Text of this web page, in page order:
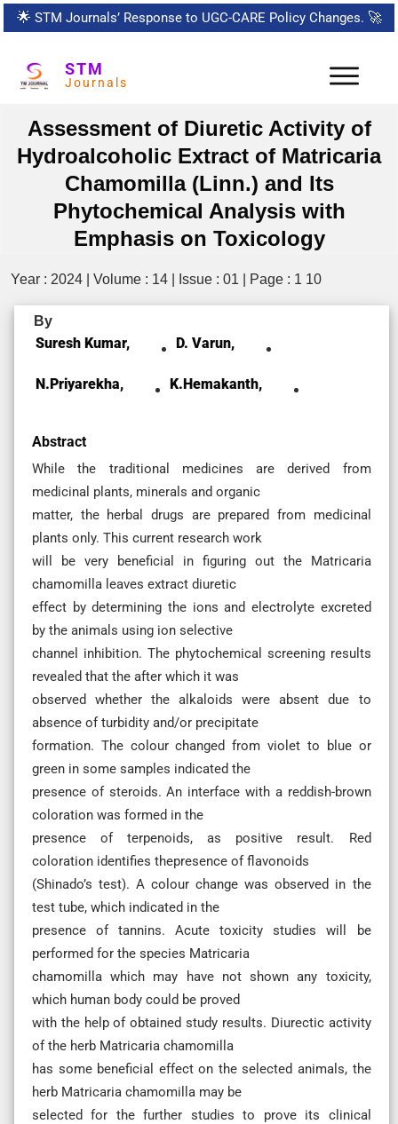
🌟 STM Journals’ Response to UGC-CARE Policy Changes. 🚀
STM
Journals
Assessment of Diuretic Activity of
Hydroalcoholic Extract of Matricaria
Chamomilla (Linn.) and Its
Phytochemical Analysis with
Emphasis on Toxicology
Year : 2024 | Volume : 14 | Issue : 01 | Page : 1 10
By
Suresh Kumar, D. Varun,
N.priyarekha, K.Hemakanth,
Abstract
While the traditional medicines are derived from
medicinal plants, minerals and organic
matter, the herbal drugs are prepared from medicinal
plants only. This current research work
will be very beneficial in figuring out the Matricaria
chamomilla leaves extract diuretic
effect by determining the ions and electrolyte excreted
by the animals using ion selective
channel inhibition. The phytochemical screening results
revealed that the after which it was
observed whether the alkaloids were absent due to
absence of turbidity and/or precipitate
formation. The colour changed from violet to blue or
green in some samples indicated the
presence of steroids. An interface with a reddish-brown
coloration was formed in the
presence of terpenoids, as positive result. Red
coloration identifies thepresence of flavonoids
(Shinado’s test). A colour change was observed in the
test tube, which indicated in the
presence of tannins. Acute toxicity studies will be
performed for the species Matricaria
chamomilla which may have not shown any toxicity,
which human body could be proved
with the help of obtained study results. Diurectic activity
of the herb Matricaria chamomilla
has some beneficial effect on the selected animals, the
herb Matricaria chamomilla may be
selected for the further studies to prove its clinical